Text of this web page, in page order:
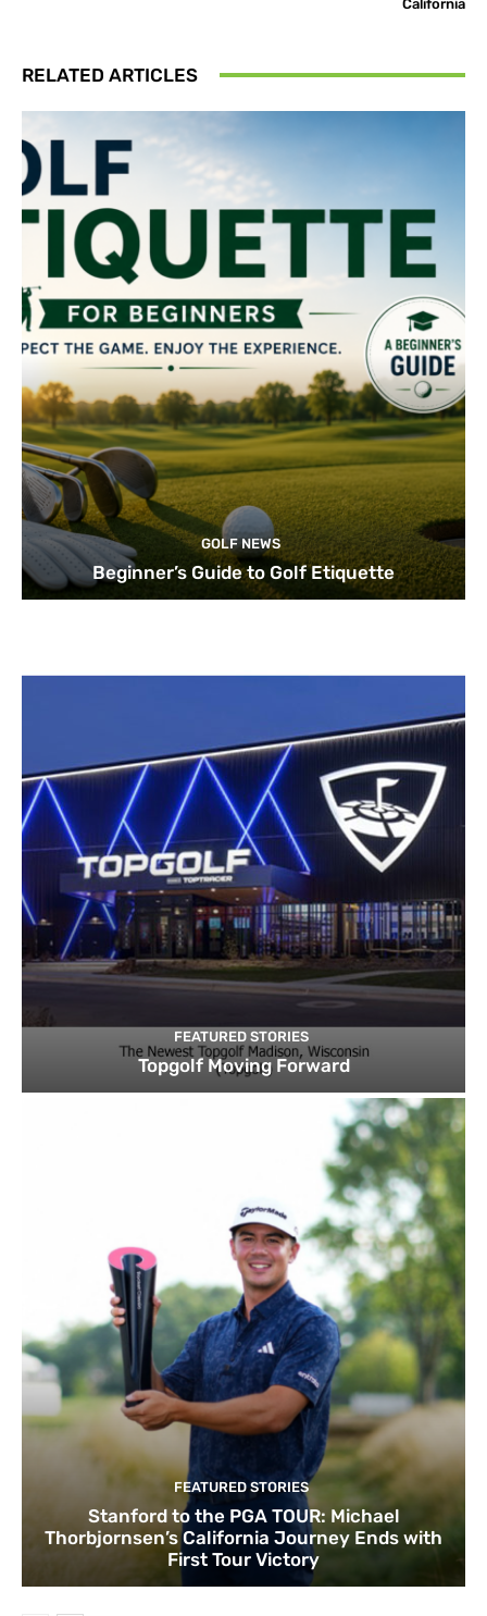
California
RELATED ARTICLES
GOLF NEWS
Beginner’s Guide to Golf Etiquette
FEATURED STORIES
Topgolf Moving Forward
FEATURED STORIES
Stanford to the PGA TOUR: Michael
Thorbjornsen’s California Journey Ends with
First Tour Victory